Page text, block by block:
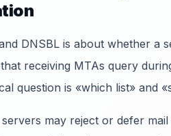
DNSBL is about whether a
receiving MTAs query
question is «which list» and
servers may reject or defer